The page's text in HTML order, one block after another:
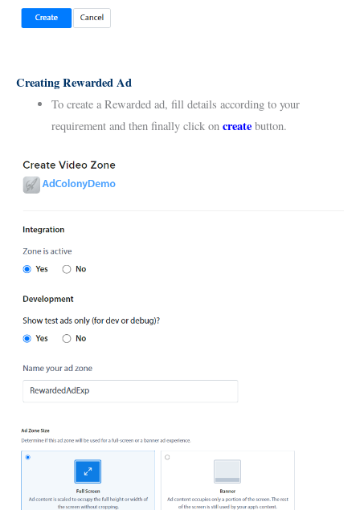
Creating Rewarded Ad
To create a Rewarded ad, fill details according to your
requirement and then finally click on create button.